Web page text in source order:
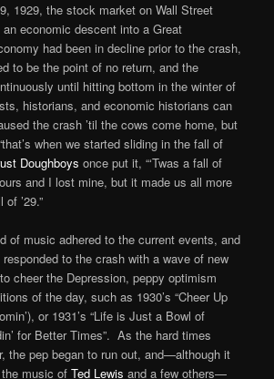
1929, the stock market on Wall Street
economic descent into a Great
had been in decline prior to the crash,
to be the point of no return, and the
until hitting bottom in the winter of
historians, and economic historians can
the crash ’til the cows come home, but
when we started sliding in the fall of
Doughboys once put it, “‘Twas a fall of
and I lost mine, but it made us all more
’29.”
of music adhered to the current events, and
to the crash with a wave of new
cheer the Depression, peppy optimism
of the day, such as 1930’s “Cheer Up
or 1931’s “Life is Just a Bowl of
for Better Times”. As the hard times
the pep began to run out, and—although it
the music ofTed Lewis and a few others—